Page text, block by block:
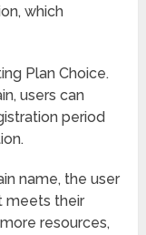
which
Plan Choice.
users can
period
name, the user
meets their
resources,